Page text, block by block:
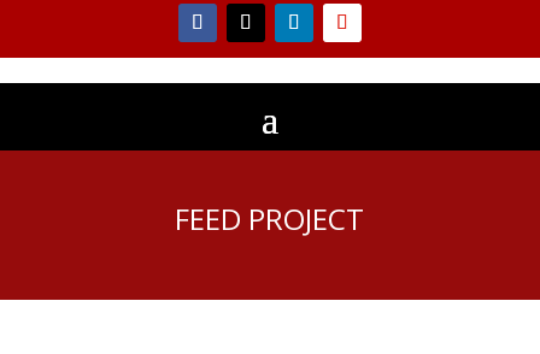
FEED PROJECT